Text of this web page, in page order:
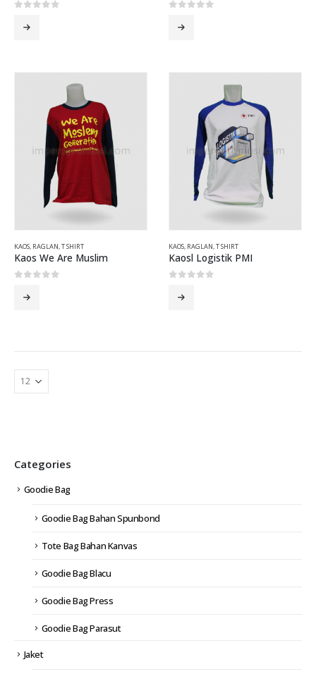
KAOS, RAGLAN,T SHIRT
Kaos We Are Muslim
KAOS, RAGLAN,T SHIRT
Kaosl Logistik PMI
Categories
Goodie Bag
Goodie Bag Bahan Spunbond
Tote Bag Bahan Kanvas
Goodie Bag Blacu
Goodie Bag Press
Goodie Bag Parasut
Jaket